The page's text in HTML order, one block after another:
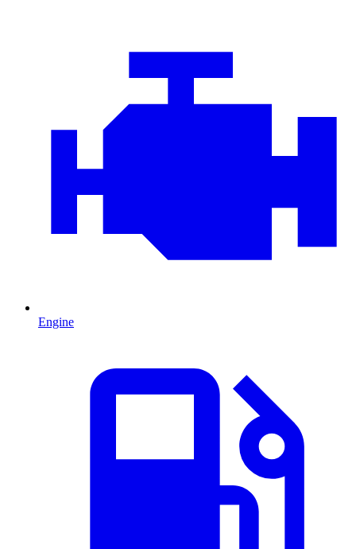
Engine